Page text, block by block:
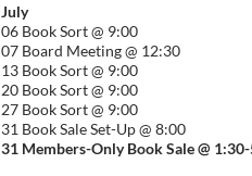
July
06 Book Sort @ 9:00
07 Board Meeting @ 12:30
13 Book Sort @ 9:00
20 Book Sort @ 9:00
27 Book Sort @ 9:00
31 Book Sale Set-Up @ 8:00
31 Members-Only Book Sale @ 1:30-